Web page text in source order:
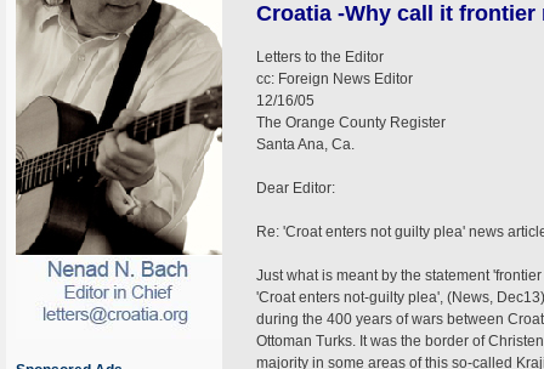
Croatia -Why call it frontier
Letters to the Editor
cc: Foreign News Editor
12/16/05
The Orange County Register
Santa Ana, Ca.
Dear Editor:
Re: 'Croat enters not guilty plea' news
Just what is meant by the statement
'Croat enters not-guilty plea', (News,
during the 400 years of wars between
Ottoman Turks. It was the border of
majority in some areas of this so-called